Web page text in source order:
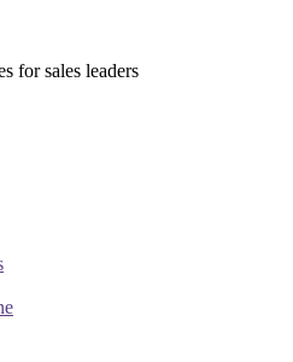
for sales leaders